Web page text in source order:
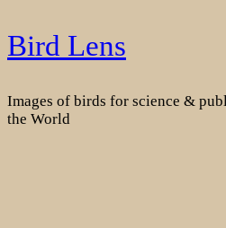
Skip
to
Bird Lens
Images of birds for science &
the World